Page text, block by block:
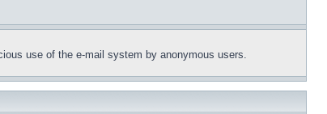
use of the e-mail system by anonymous users.